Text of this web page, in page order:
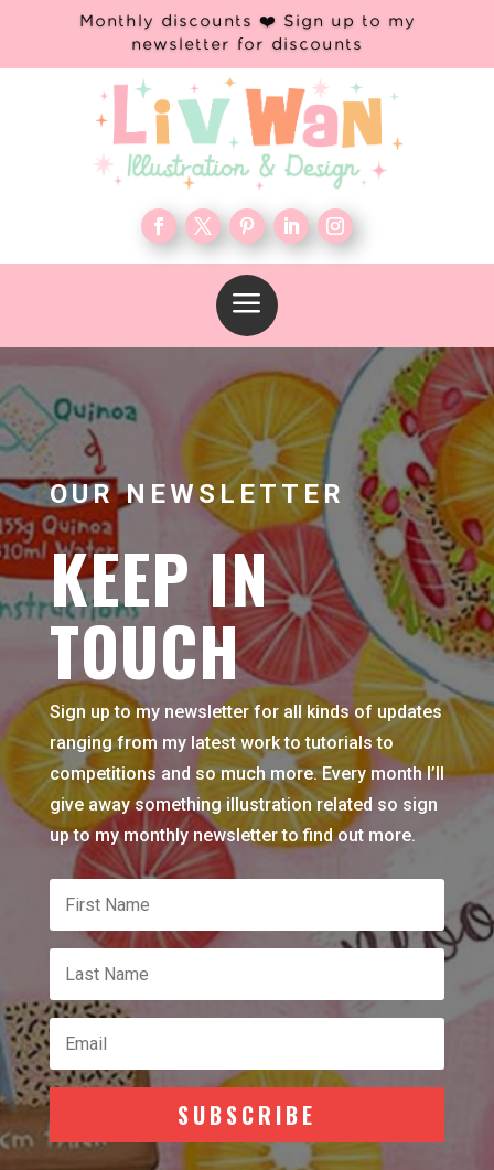
Monthly discounts ❤️ Sign up to my
newsletter for discounts
a
OUR NEWSLETTER
KEEP IN
TOUCH
Sign up to my newsletter for all kinds of updates
ranging from my latest work to tutorials to
competitions and so much more. Every month I’ll
give away something illustration related so sign
up to my monthly newsletter to find out more.
SUBSCRIBE